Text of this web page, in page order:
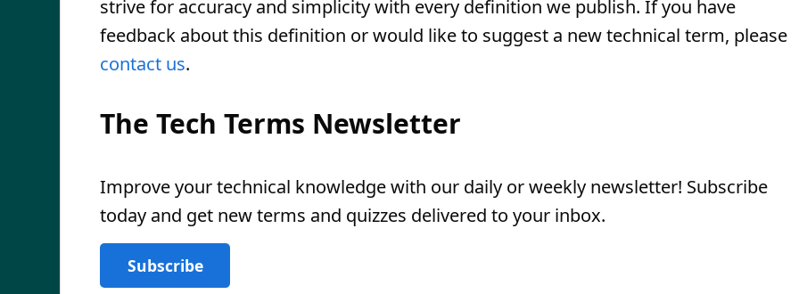
strive for accuracy and simplicity with every definition we publish. If you have
feedback about this definition or would like to suggest a new technical term, please
contact us.
The Tech Terms Newsletter
Improve your technical knowledge with our daily or weekly newsletter! Subscribe
today and get new terms and quizzes delivered to your inbox.
Subscribe